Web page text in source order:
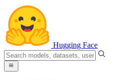
Hugging Face